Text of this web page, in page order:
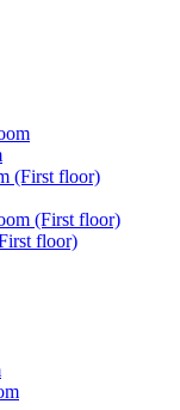
(First floor)
(First floor)
floor)